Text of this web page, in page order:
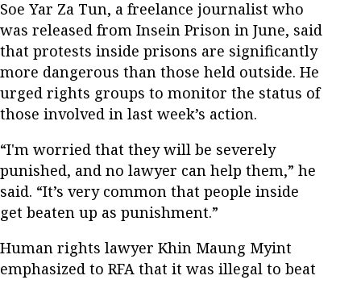
Soe Yar Za Tun, a freelance journalist who
was released from Insein Prison in June, said
that protests inside prisons are significantly
more dangerous than those held outside. He
urged rights groups to monitor the status of
those involved in last week’s action.
“I'm worried that they will be severely
punished, and no lawyer can help them,” he
said. “It’s very common that people inside
get beaten up as punishment.”
Human rights lawyer Khin Maung Myint
emphasized to RFA that it was illegal to beat